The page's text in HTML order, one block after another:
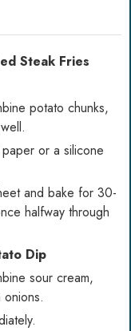
Steak Fries
potato chunks,
or a silicone
and bake for 30-
halfway through
Dip
sour cream,